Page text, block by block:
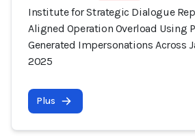
Institute for Strategic Dialogue
Aligned Operation Overload Using
Generated Impersonations Across
2025
Plus